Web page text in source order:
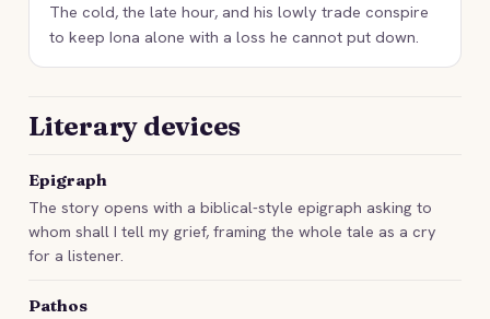
The cold, the late hour, and his lowly trade conspire
to keep Iona alone with a loss he cannot put down.
Literary devices
Epigraph
The story opens with a biblical-style epigraph asking to
whom shall I tell my grief, framing the whole tale as a cry
for a listener.
Pathos